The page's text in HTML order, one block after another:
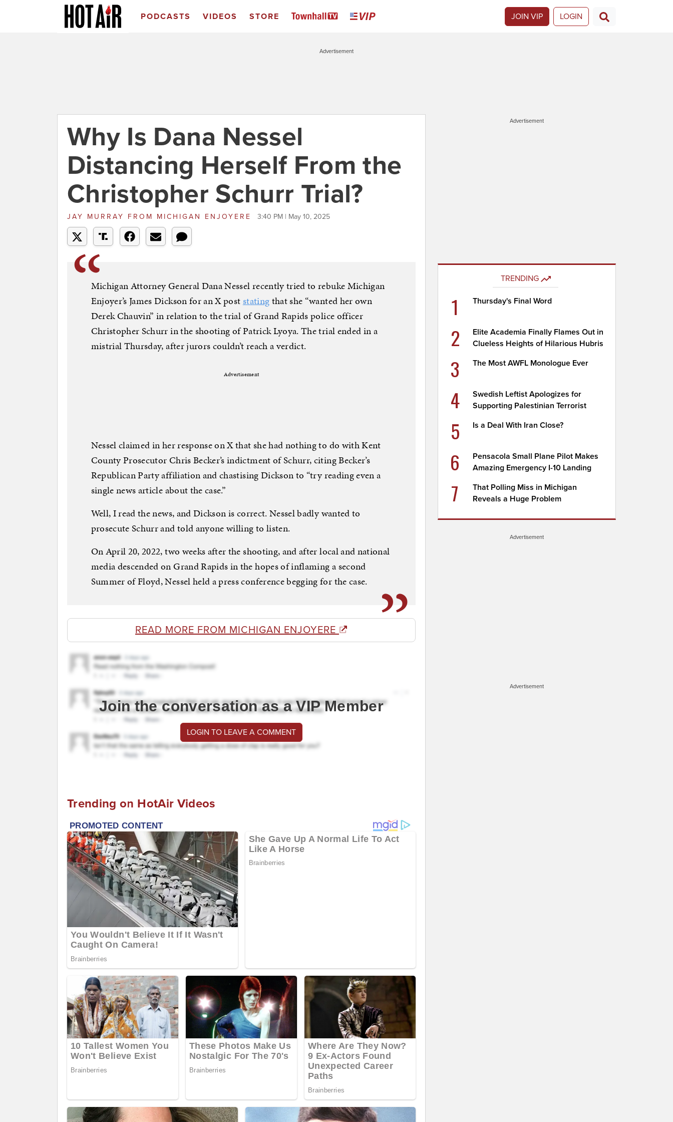
PODCASTS VIDEOS STORE JOIN VIP LOGIN
Advertisement
Why Is Dana Nessel
Distancing Herself From the
Christopher Schurr Trial?
JAY MURRAY FROM MICHIGAN ENJOYERE 3:40 PM | May 10, 2025
Michigan Attorney General Dana Nessel recently tried to rebuke Michigan
Enjoyer’s James Dickson for an X poststatingthat she “wanted her own
Derek Chauvin” in relation to the trial of Grand Rapids police officer
Christopher Schurr in the shooting of Patrick Lyoya. The trial ended in a
mistrial Thursday, after jurors couldn’t reach a verdict.
Advertisement
Nessel claimed in her response on X that she had nothing to do with Kent
County Prosecutor Chris Becker’s indictment of Schurr, citing Becker’s
Republican Party affiliation and chastising Dickson to “try reading even a
single news article about the case.”
Well, I read the news, and Dickson is correct. Nessel badly wanted to
prosecute Schurr and told anyone willing to listen.
On April 20, 2022, two weeks after the shooting, and after local and national
media descended on Grand Rapids in the hopes of inflaming a second
Summer of Floyd, Nessel held a press conference begging for the case.
READ MORE FROM MICHIGAN ENJOYERE
Join the conversation as a VIP Member
LOGIN TO LEAVE A COMMENT
Trending on HotAir Videos
Advertisement
TRENDING
1 Thursday's Final Word
2
Elite Academia Finally Flames Out in
Clueless Heights of Hilarious Hubris
3 The Most AWFL Monologue Ever
4
Swedish Leftist Apologizes for
Supporting Palestinian Terrorist
5 Is a Deal With Iran Close?
6
Pensacola Small Plane Pilot Makes
Amazing Emergency I-10 Landing
7
That Polling Miss in Michigan
Reveals a Huge Problem
Advertisement
Advertisement